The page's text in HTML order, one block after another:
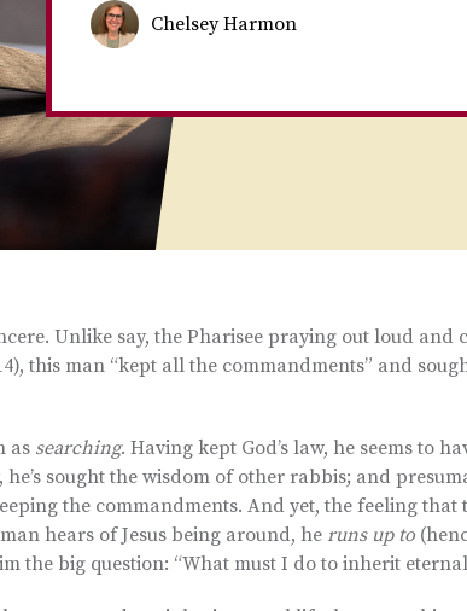
Chelsey Harmon
Unlike say, the Pharisee praying out loud and
this man “kept all the commandments” and
as searching. Having kept God’s law, he seems to
sought the wisdom of other rabbis; and
the commandments. And yet, the feeling that
hears of Jesus being around, he runs up to
the big question: “What must I do to inherit